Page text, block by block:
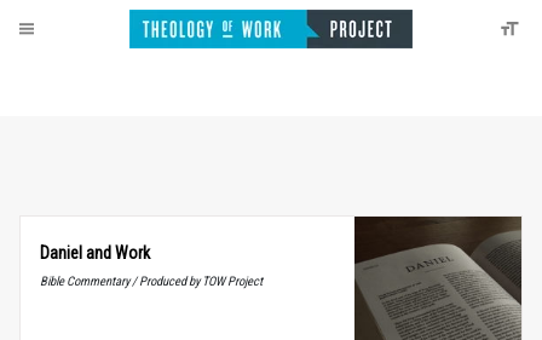
Daniel and Work
Bible Commentary / Produced by TOW Project